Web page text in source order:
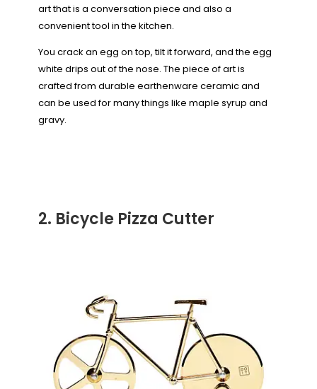
art that is a conversation piece and also a
convenient tool in the kitchen.
You crack an egg on top, tilt it forward, and the egg
white drips out of the nose. The piece of art is
crafted from durable earthenware ceramic and
can be used for many things like maple syrup and
gravy.
2. Bicycle Pizza Cutter